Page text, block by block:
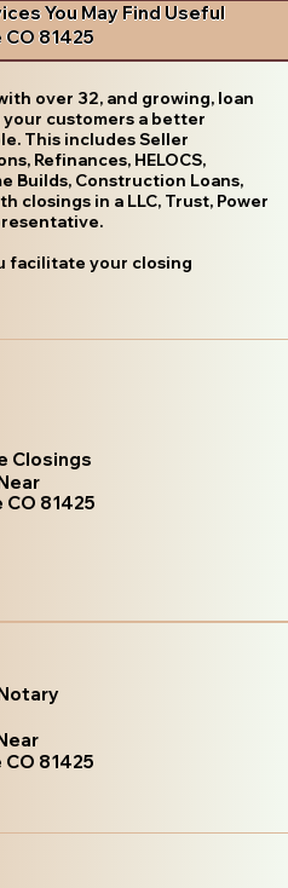
You May Find Useful
81425
over 32, and growing, loan
customers a better
This includes Seller
Refinances, HELOCS,
Builds, Construction Loans,
closings in a LLC, Trust, Power
facilitate your closing
Closings
CO 81425
81425